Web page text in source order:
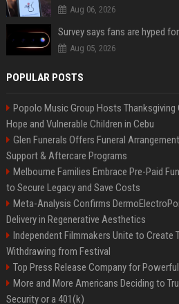
Aug 06, 2026
Aug 05, 2026
POPULAR POSTS
Popolo Music Group Hosts
Hope and Vulnerable Children in Cebu
Glen Funerals Offers Funeral
Support & Aftercare Programs
Melbourne Families Embrace Pre-Paid
to Secure Legacy and Save Costs
Meta-Analysis Confirms
Delivery in Regenerative Aesthetics
Independent Filmmakers Unite to Create
Withdrawing from Festival
Top Press Release Company for
More and More Americans Deciding to
Security or a 401(k)